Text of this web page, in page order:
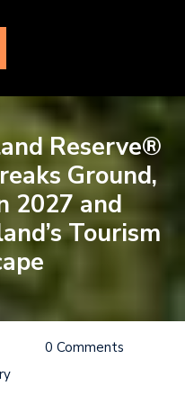
Button
Reserve®
Ground,
2027 and
Tourism
0 Comments